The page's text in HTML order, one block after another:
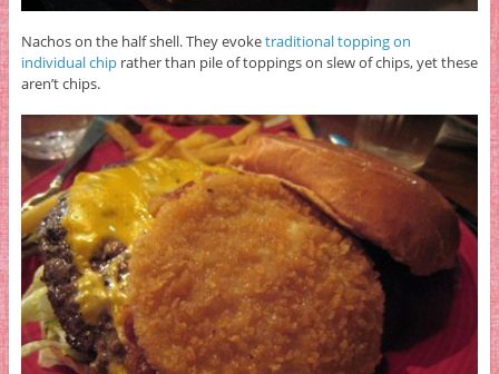
Nachos on the half shell. They evoketraditional topping on
individual chiprather than pile of toppings on slew of chips, yet these
aren’t chips.